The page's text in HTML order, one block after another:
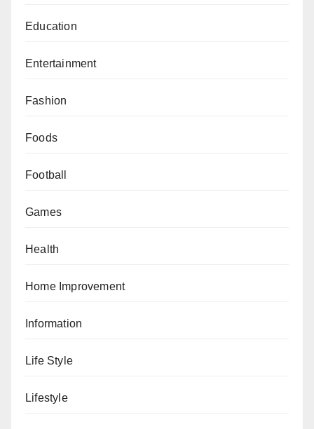
Education
Entertainment
Fashion
Foods
Football
Games
Health
Home Improvement
Information
Life Style
Lifestyle